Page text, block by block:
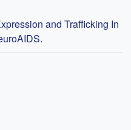
and Trafficking In